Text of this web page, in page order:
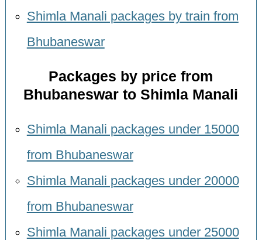
Shimla Manali packages by train from
Bhubaneswar
Packages by price from
Bhubaneswar to Shimla Manali
Shimla Manali packages under 15000
from Bhubaneswar
Shimla Manali packages under 20000
from Bhubaneswar
Shimla Manali packages under 25000